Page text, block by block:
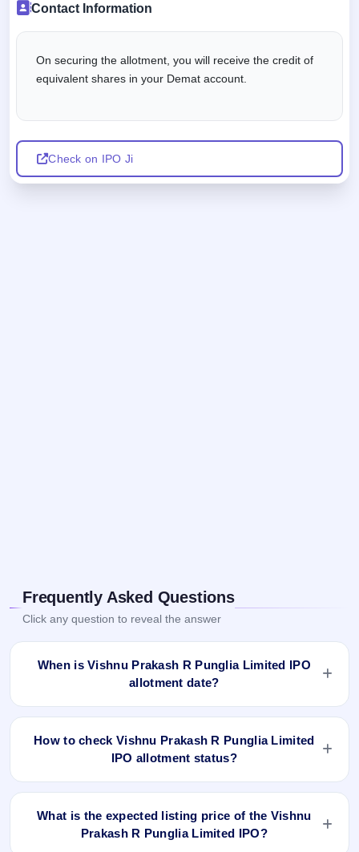
Contact Information
On securing the allotment, you will receive the credit of
equivalent shares in your Demat account.
Check on IPO Ji
Frequently Asked Questions
Click any question to reveal the answer
When is Vishnu Prakash R Punglia Limited IPO
allotment date?
check your allotment result on IPO Ji App and Website.
How to check Vishnu Prakash R Punglia Limited
IPO allotment status?
DP Client ID:
What is the expected listing price of the Vishnu
Prakash R Punglia Limited IPO?